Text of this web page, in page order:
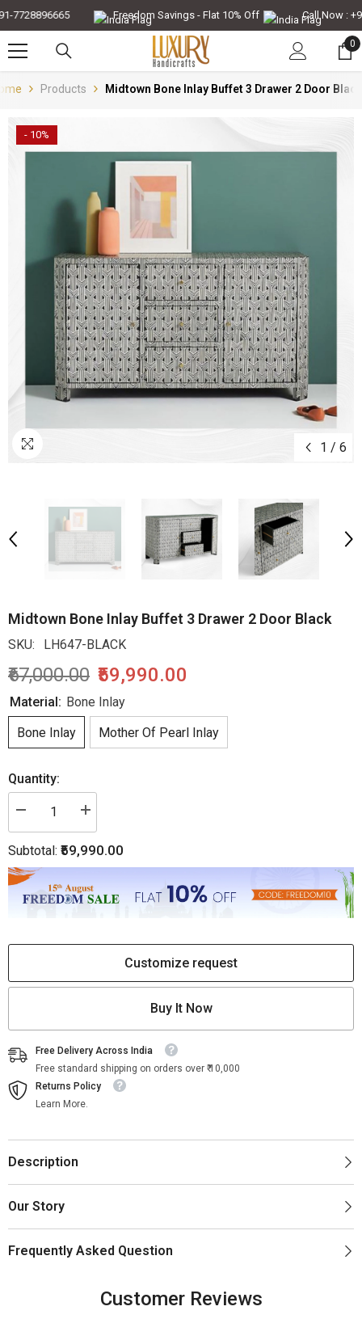
Freedom Savings - Flat 10% Off Call Now : +91-
0
0
Products Midtown Bone Inlay Buffet 3 Drawer 2 Door Black
- 10%
1 / 6
Midtown Bone Inlay Buffet 3 Drawer 2 Door Black
SKU: LH647-BLACK
₹67,000.00 ₹59,990.00
Material: Bone Inlay
Bone Inlay
Mother Of Pearl Inlay
Quantity:
Decrease
Midtown
Inlay
3
Black
Increase
Midtown
Buffet
3
Black
Subtotal: ₹59,990.00
Customize request
Buy It Now
Free Delivery Across India
Free standard shipping on orders over ₹ 10,000
Returns Policy
Learn More.
Description
Our Story
Frequently Asked Question
Customer Reviews